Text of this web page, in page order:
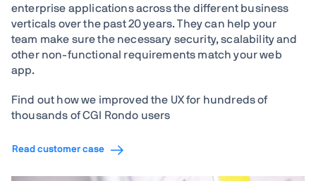
enterprise applications across the different business
verticals over the past 20 years. They can help your
team make sure the necessary security, scalability and
other non-functional requirements match your web
app.
Find out how we improved the UX for hundreds of
thousands of CGI Rondo users
Read customer case